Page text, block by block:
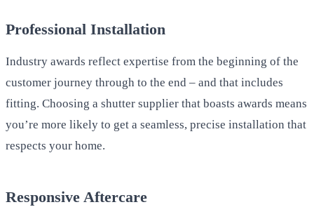
Professional Installation
Industry awards reflect expertise from the beginning of the
customer journey through to the end – and that includes
fitting. Choosing a shutter supplier that boasts awards means
you’re more likely to get a seamless, precise installation that
respects your home.
Responsive Aftercare